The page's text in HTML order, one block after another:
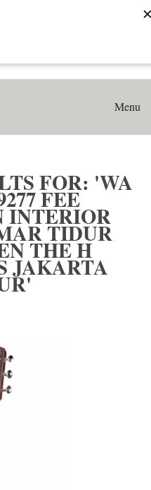
9277 Fee Pembuatan
The H Residences
Menu
FOR: 'WA
FEE
INTERIOR
TIDUR
THE H
JAKARTA